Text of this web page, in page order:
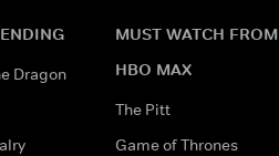
Dragon
MUST WATCH FROM
HBO MAX
The Pitt
Game of Thrones